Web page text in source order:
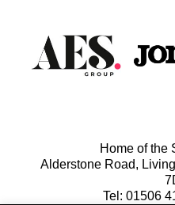
Home of the
Alderstone Road,
Tel: 01506